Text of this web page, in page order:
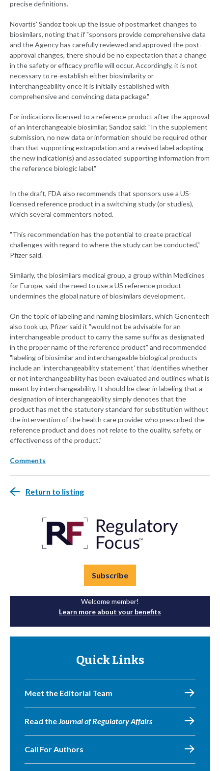
precise definitions.
Novartis' Sandoz took up the issue of postmarket changes to
biosimilars, noting that if "sponsors provide comprehensive data
and the Agency has carefully reviewed and approved the post-
approval changes, there should be no expectation that a change
in the safety or efficacy profile will occur. Accordingly, it is not
necessary to re-establish either biosimilarity or
interchangeability once it is initially established with
comprehensive and convincing data package."
For indications licensed to a reference product after the approval
of an interchangeable biosimilar, Sandoz said: "In the supplement
submission, no new data or information should be required other
than that supporting extrapolation and a revised label adopting
the new indication(s) and associated supporting information from
the reference biologic label."
In the draft, FDA also recommends that sponsors use a US-
licensed reference product in a switching study (or studies),
which several commenters noted.
"This recommendation has the potential to create practical
challenges with regard to where the study can be conducted,"
Pfizer said.
Similarly, the biosimilars medical group, a group within Medicines
for Europe, said the need to use a US reference product
undermines the global nature of biosimilars development.
On the topic of labeling and naming biosimilars, which Genentech
also took up, Pfizer said it "would not be advisable for an
interchangeable product to carry the same suffix as designated
in the proper name of the reference product" and recommended
"labeling of biosimilar and interchangeable biological products
include an 'interchangeability statement' that identifies whether
or not interchangeability has been evaluated and outlines what is
meant by interchangeability. It should be clear in labeling that a
designation of interchangeability simply denotes that the
product has met the statutory standard for substitution without
the intervention of the health care provider who prescribed the
reference product and does not relate to the quality, safety, or
effectiveness of the product."
Comments
Return to listing
Subscribe
Welcome member!
Learn more about your benefits
Quick Links
Meet the Editorial Team
Read theJournal of Regulatory Affairs
Call For Authors